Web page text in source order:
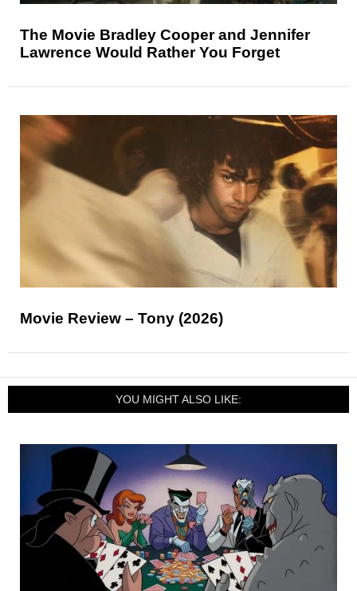
The Movie Bradley Cooper and Jennifer
Lawrence Would Rather You Forget
Movie Review – Tony (2026)
YOU MIGHT ALSO LIKE: